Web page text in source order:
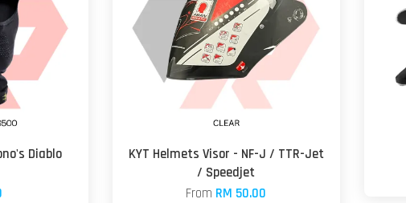
Diablo
KYT Helmets Visor - NF-J / TTR-Jet
/ Speedjet
From RM 50.00